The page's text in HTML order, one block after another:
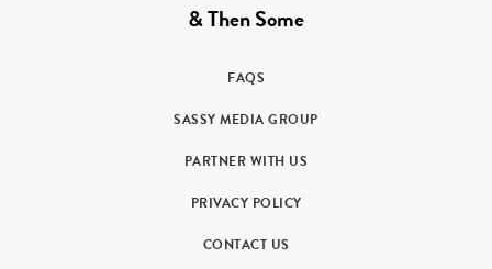
& Then Some
FAQS
SASSY MEDIA GROUP
PARTNER WITH US
PRIVACY POLICY
CONTACT US